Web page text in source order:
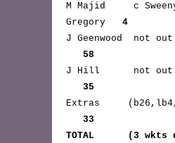
M Majid c
Gregory 4
J
58
J Hill
35
Extras
33
TOTAL (3 wkts